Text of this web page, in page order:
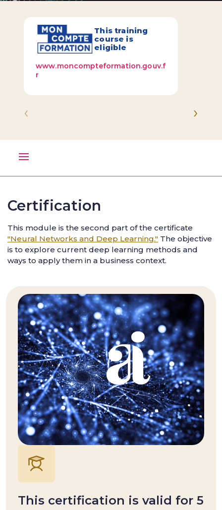
This training
course is
eligible
www.moncompteformation.gouv.f
r
‹ ›
Certification
This module is the second part of the certificate
"Neural Networks and Deep Learning." The objective
is to explore current deep learning methods and
ways to apply them in a business context.
This certification is valid for 5